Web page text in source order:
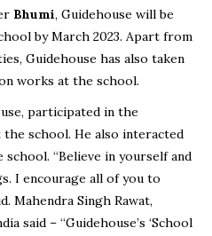
Bhumi, Guidehouse will be
by March 2023. Apart from
Guidehouse has also taken
works at the school.
participated in the
school. He also interacted
“Believe in yourself and
I encourage all of you to
Mahendra Singh Rawat,
said – “Guidehouse’s ‘School